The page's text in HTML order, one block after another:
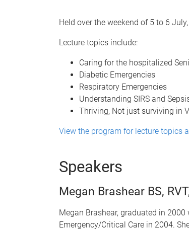
Held over the weekend of 5 to 6
Lecture topics include:
Caring for the hospitalized
Diabetic Emergencies
Respiratory Emergencies
Understanding SIRS and
Thriving, Not just surviving in
View the program for lecture topics
Speakers
Megan Brashear BS,
Megan Brashear, graduated in
Emergency/Critical Care in 2004.